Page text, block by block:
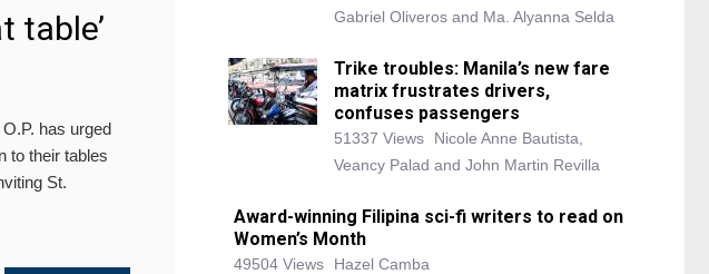
table’
has urged
to their tables
St.
Gabriel Oliveros and Ma. Alyanna Selda
Trike troubles: Manila’s new fare
matrix frustrates drivers,
confuses passengers
51337 Views
Nicole Anne Bautista,
Veancy Palad and John Martin Revilla
Award-winning Filipina sci-fi writers to read on
Women’s Month
49504 Views Hazel Camba